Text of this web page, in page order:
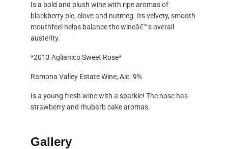
Is a bold and plush wine with ripe aromas of
blackberry pie, clove and nutmeg. Its velvety, smooth
mouthfeel helps balance the wineâ€™s overall
austerity.
*2013 Aglianico Sweet Rose*
Ramona Valley Estate Wine, Alc. 9%
Is a young fresh wine with a sparkle! The nose has
strawberry and rhubarb cake aromas.